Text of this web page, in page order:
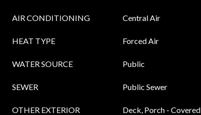
AIR CONDITIONING Central Air
HEAT TYPE Forced Air
WATER SOURCE Public
SEWER Public Sewer
OTHER EXTERIOR
Deck, Porch - Covered